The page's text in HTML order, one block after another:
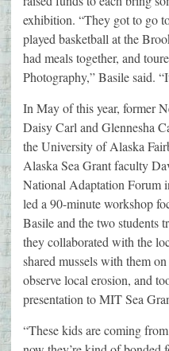
exhibition. “They got to go
played basketball at the
had meals together, and
Photography,” Basile said.
In May of this year, former
Daisy Carl and Glennesha
the University of Alaska
Alaska Sea Grant faculty
National Adaptation Forum
led a 90-minute workshop
Basile and the two students
they collaborated with the
shared mussels with them
observe local erosion, and
presentation to MIT Sea
“These kids are coming